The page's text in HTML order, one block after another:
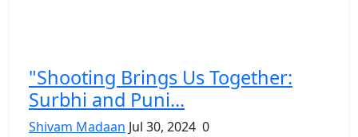
"Shooting Brings Us Together:
Surbhi and Puni...
Shivam Madaan Jul 30, 2024 0